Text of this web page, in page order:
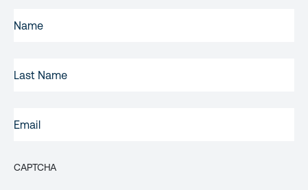
NAME(REQUIRED)
NAME
CAPTCHA